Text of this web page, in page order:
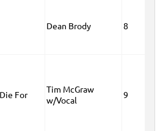
Dean Brody 8
For
Tim McGraw
w/Vocal
9